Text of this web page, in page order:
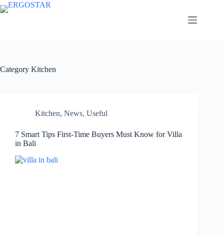
Category Kitchen
Kitchen, News, Useful
7 Smart Tips First-Time Buyers Must Know for Villa
in Bali